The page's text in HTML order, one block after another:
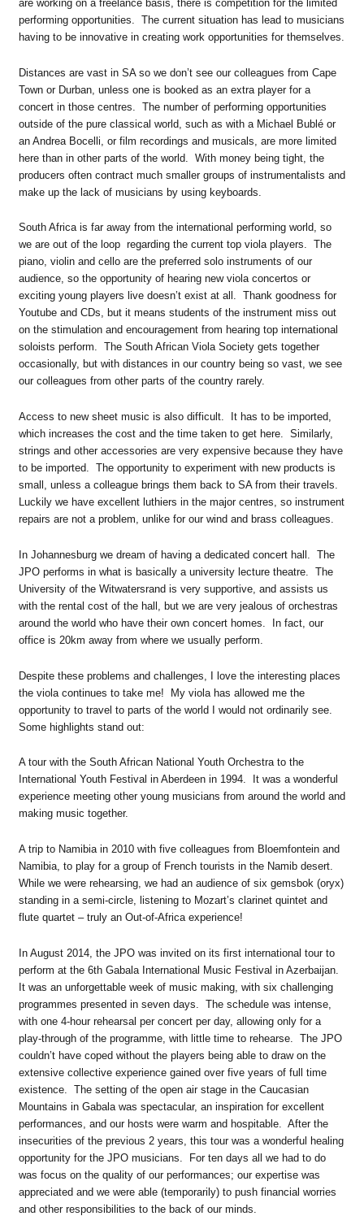
are working on a freelance basis, there is competition for the limited
performing opportunities. The current situation has lead to musicians
having to be innovative in creating work opportunities for themselves.
Distances are vast in SA so we don’t see our colleagues from Cape
Town or Durban, unless one is booked as an extra player for a
concert in those centres. The number of performing opportunities
outside of the pure classical world, such as with a Michael Bublé or
an Andrea Bocelli, or film recordings and musicals, are more limited
here than in other parts of the world. With money being tight, the
producers often contract much smaller groups of instrumentalists and
make up the lack of musicians by using keyboards.
South Africa is far away from the international performing world, so
we are out of the loop regarding the current top viola players. The
piano, violin and cello are the preferred solo instruments of our
audience, so the opportunity of hearing new viola concertos or
exciting young players live doesn’t exist at all. Thank goodness for
Youtube and CDs, but it means students of the instrument miss out
on the stimulation and encouragement from hearing top international
soloists perform. The South African Viola Society gets together
occasionally, but with distances in our country being so vast, we see
our colleagues from other parts of the country rarely.
Access to new sheet music is also difficult. It has to be imported,
which increases the cost and the time taken to get here. Similarly,
strings and other accessories are very expensive because they have
to be imported. The opportunity to experiment with new products is
small, unless a colleague brings them back to SA from their travels.
Luckily we have excellent luthiers in the major centres, so instrument
repairs are not a problem, unlike for our wind and brass colleagues.
In Johannesburg we dream of having a dedicated concert hall. The
JPO performs in what is basically a university lecture theatre. The
University of the Witwatersrand is very supportive, and assists us
with the rental cost of the hall, but we are very jealous of orchestras
around the world who have their own concert homes. In fact, our
office is 20km away from where we usually perform.
Despite these problems and challenges, I love the interesting places
the viola continues to take me! My viola has allowed me the
opportunity to travel to parts of the world I would not ordinarily see.
Some highlights stand out:
A tour with the South African National Youth Orchestra to the
International Youth Festival in Aberdeen in 1994. It was a wonderful
experience meeting other young musicians from around the world and
making music together.
A trip to Namibia in 2010 with five colleagues from Bloemfontein and
Namibia, to play for a group of French tourists in the Namib desert.
While we were rehearsing, we had an audience of six gemsbok (oryx)
standing in a semi-circle, listening to Mozart’s clarinet quintet and
flute quartet – truly an Out-of-Africa experience!
In August 2014, the JPO was invited on its first international tour to
perform at the 6th Gabala International Music Festival in Azerbaijan.
It was an unforgettable week of music making, with six challenging
programmes presented in seven days. The schedule was intense,
with one 4-hour rehearsal per concert per day, allowing only for a
play-through of the programme, with little time to rehearse. The JPO
couldn’t have coped without the players being able to draw on the
extensive collective experience gained over five years of full time
existence. The setting of the open air stage in the Caucasian
Mountains in Gabala was spectacular, an inspiration for excellent
performances, and our hosts were warm and hospitable. After the
insecurities of the previous 2 years, this tour was a wonderful healing
opportunity for the JPO musicians. For ten days all we had to do
was focus on the quality of our performances; our expertise was
appreciated and we were able (temporarily) to push financial worries
and other responsibilities to the back of our minds.